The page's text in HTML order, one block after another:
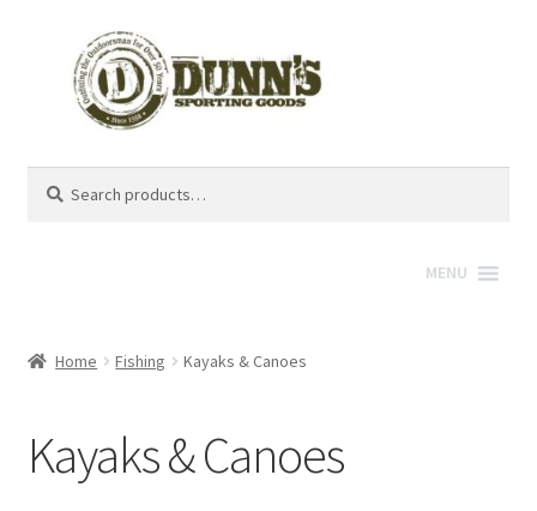
for:
MENU
Home Fishing Kayaks & Canoes
Kayaks & Canoes